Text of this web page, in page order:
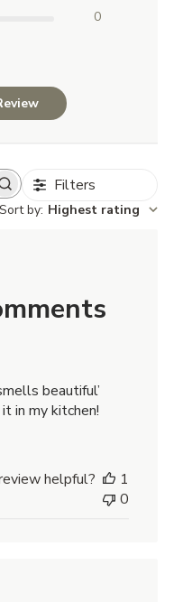
0
Filters
Sort by: Highest rating
beautiful’
in my kitchen!
helpful?
1
0